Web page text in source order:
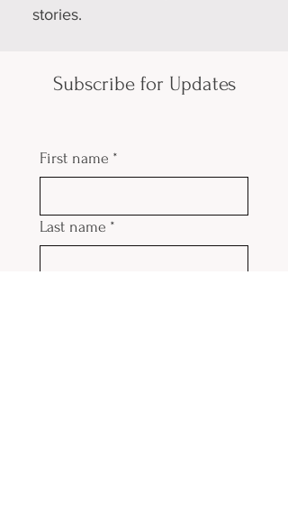
stories.
Subscribe for Updates
First name *
Last name *